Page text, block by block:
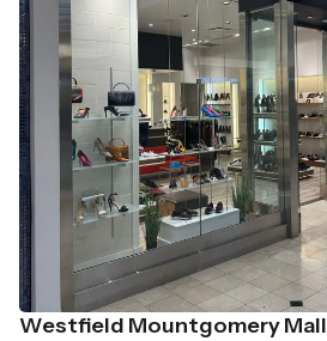
Westfield Mountgomery Mall